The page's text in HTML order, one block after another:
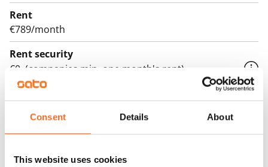
Consent Details About
This website uses cookies
Rent
€789/month
Rent security
€0, (companies min. one month's rent)